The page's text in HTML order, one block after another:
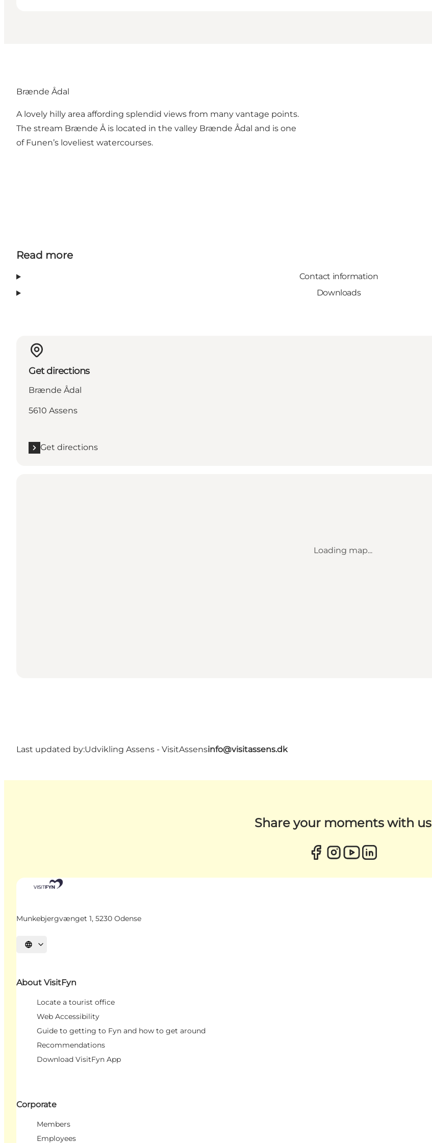
Brænde Ådal
A lovely hilly area affording splendid views from many vantage points.
The stream Brænde Å is located in the valley Brænde Ådal and is one
of Funen’s loveliest watercourses.
Read more
Contact information
Downloads
Get directions
Brænde Ådal
5610 Assens
Get directions
Loading map...
Last updated by:Udvikling Assens - VisitAssensinfo@visitassens.dk
Share your moments with us
Munkebjergvænget 1, 5230 Odense
Select language
About VisitFyn
Locate a tourist office
Web Accessibility
Guide to getting to Fyn and how to get around
Recommendations
Download VisitFyn App
Corporate
Members
Employees